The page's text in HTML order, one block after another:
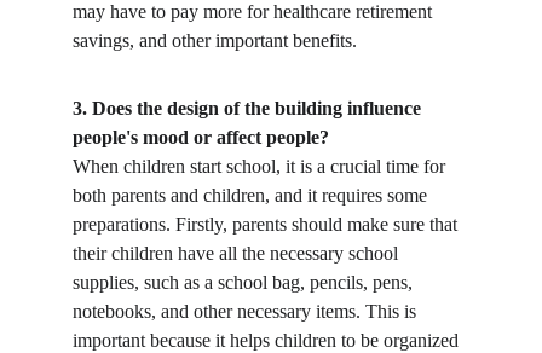
may have to pay more for healthcare retirement
savings, and other important benefits.
3. Does the design of the building influence
people's mood or affect people?
When children start school, it is a crucial time for
both parents and children, and it requires some
preparations. Firstly, parents should make sure that
their children have all the necessary school
supplies, such as a school bag, pencils, pens,
notebooks, and other necessary items. This is
important because it helps children to be organized